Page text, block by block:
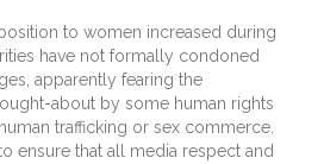
to women increased during
have not formally condoned
apparently fearing the
about by some human rights
trafficking or sex commerce.
ensure that all media respect and